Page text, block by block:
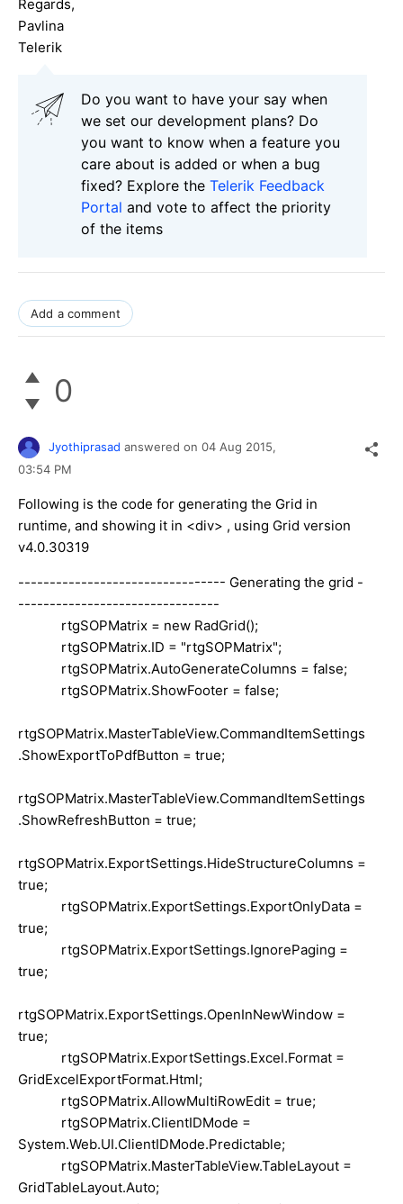
Regards,
Pavlina
Telerik
Do you want to have your say when
we set our development plans? Do
you want to know when a feature you
care about is added or when a bug
fixed? Explore the Telerik Feedback
Portal and vote to affect the priority
of the items
Add a comment
0
Jyothiprasad answered on 04 Aug 2015,
03:54 PM
Following is the code for generating the Grid in
runtime, and showing it in <div> , using Grid version
v4.0.30319
--------------------------------- Generating the grid -
--------------------------------
rtgSOPMatrix = new RadGrid();
rtgSOPMatrix.ID = "rtgSOPMatrix";
rtgSOPMatrix.AutoGenerateColumns = false;
rtgSOPMatrix.ShowFooter = false;
rtgSOPMatrix.MasterTableView.CommandItemSettings
.ShowExportToPdfButton = true;
rtgSOPMatrix.MasterTableView.CommandItemSettings
.ShowRefreshButton = true;
rtgSOPMatrix.ExportSettings.HideStructureColumns =
true;
rtgSOPMatrix.ExportSettings.ExportOnlyData =
true;
rtgSOPMatrix.ExportSettings.IgnorePaging =
true;
rtgSOPMatrix.ExportSettings.OpenInNewWindow =
true;
rtgSOPMatrix.ExportSettings.Excel.Format =
GridExcelExportFormat.Html;
rtgSOPMatrix.AllowMultiRowEdit = true;
rtgSOPMatrix.ClientIDMode =
System.Web.UI.ClientIDMode.Predictable;
rtgSOPMatrix.MasterTableView.TableLayout =
GridTableLayout.Auto;